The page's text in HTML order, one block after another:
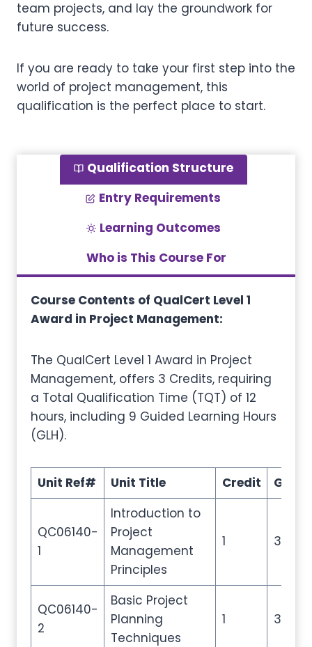
team projects, and lay the groundwork for
future success.
If you are ready to take your first step into the
world of project management, this
qualification is the perfect place to start.
Qualification Structure
Entry Requirements
Learning Outcomes
Who is This Course For
Course Contents of QualCert Level 1
Award in Project Management:
The QualCert Level 1 Award in Project
Management, offers 3 Credits, requiring
a Total Qualification Time (TQT) of 12
hours, including 9 Guided Learning Hours
(GLH).
Unit Ref# Unit Title Credit GLH
QC06140-
1
Introduction to
Project
Management
Principles
1 3
QC06140-
2
Basic Project
Planning
Techniques
1 3